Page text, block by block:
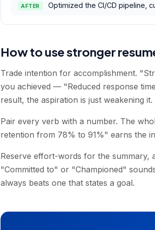
AFTER Optimized the CI/CD pipeline,
How to use stronger
Trade intention for accomplishment.
you achieved — "Reduced response
result, the aspiration is just weakening it.
Pair every verb with a number. The
retention from 78% to 91%" earns the
Reserve effort-words for the summary,
"Committed to" or "Championed"
always beats one that states a goal.